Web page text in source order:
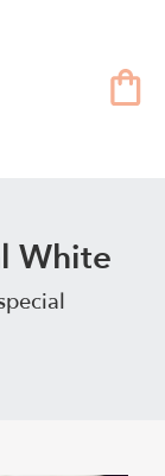
White